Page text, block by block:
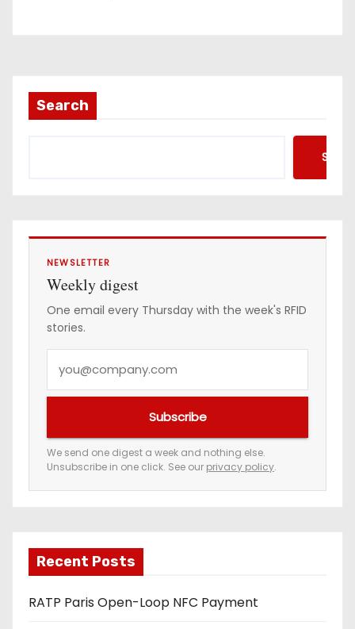
Search
NEWSLETTER
Weekly digest
One email every Thursday with the week's RFID
stories.
e
m
a
a
d
d
Subscribe
We send one digest a week and nothing else.
Unsubscribe in one click. See our privacy policy.
Recent Posts
RATP Paris Open-Loop NFC Payment